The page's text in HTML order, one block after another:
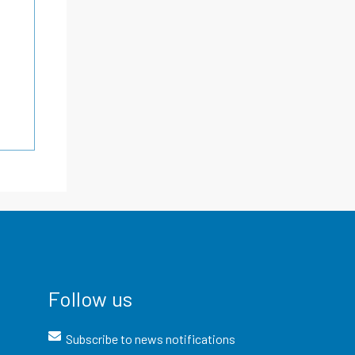
Follow us
Subscribe to news notifications